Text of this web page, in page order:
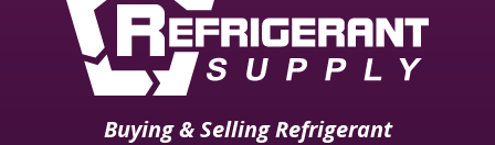
Buying & Selling Refrigerant